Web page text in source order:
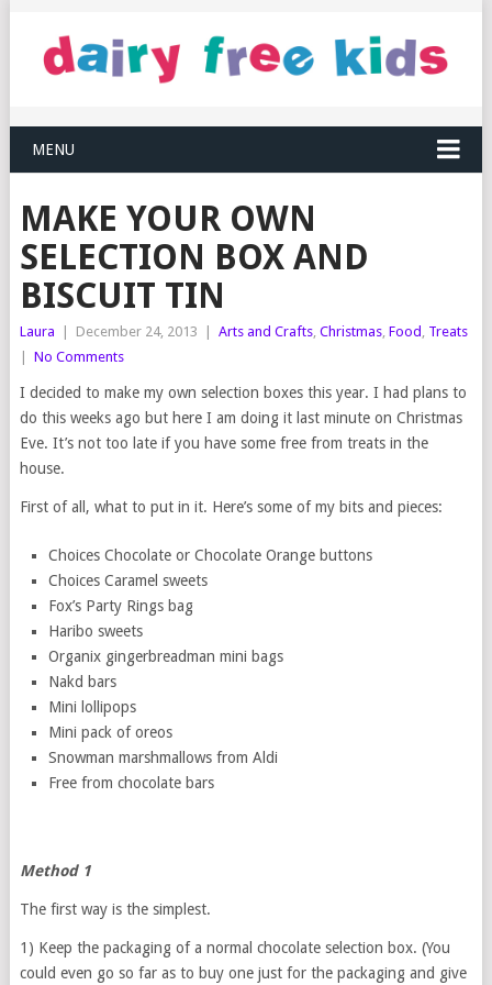
MENU
MAKE YOUR OWN
SELECTION BOX AND
BISCUIT TIN
Laura December 24, 2013 Arts and Crafts, Christmas, Food , Treats
No Comments
I decided to make my own selection boxes this year. I had plans to
do this weeks ago but here I am doing it last minute on Christmas
Eve. It’s not too late if you have some free from treats in the
house.
First of all, what to put in it. Here’s some of my bits and pieces:
Choices Chocolate or Chocolate Orange buttons
Choices Caramel sweets
Fox’s Party Rings bag
Haribo sweets
Organix gingerbreadman mini bags
Nakd bars
Mini lollipops
Mini pack of oreos
Snowman marshmallows from Aldi
Free from chocolate bars
Method 1
The first way is the simplest.
1) Keep the packaging of a normal chocolate selection box. (You
could even go so far as to buy one just for the packaging and give